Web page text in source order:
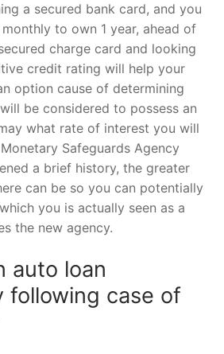
a secured bank card, and you
to own 1 year, ahead of
charge card and looking
credit rating will help your
option cause of determining
be considered to possess an
what rate of interest you will
Safeguards Agency
a brief history, the greater
can be so you can potentially
you is actually seen as a
the new agency.
auto loan
following case of